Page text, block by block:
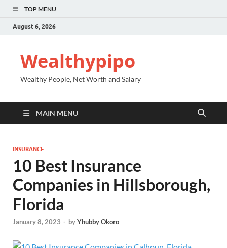
TOP MENU
August 6, 2026
Wealthypipo
Wealthy People, Net Worth and Salary
MAIN MENU
INSURANCE
10 Best Insurance
Companies in Hillsborough,
Florida
January 8, 2023 - byYhubby Okoro